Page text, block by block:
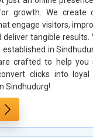
growth. We create
engage visitors,
deliver tangible results.
in
crafted to help you
clicks into loyal
Sindhudurg!